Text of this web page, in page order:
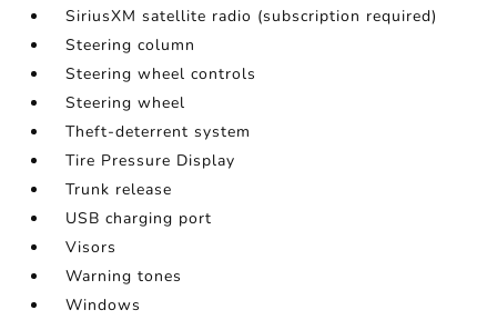
SiriusXM satellite radio (subscription required)
Steering column
Steering wheel controls
Steering wheel
Theft-deterrent system
Tire Pressure Display
Trunk release
USB charging port
Visors
Warning tones
Windows